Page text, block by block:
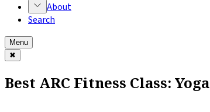
About
Search
Menu
✖
Best ARC Fitness Class: Yoga